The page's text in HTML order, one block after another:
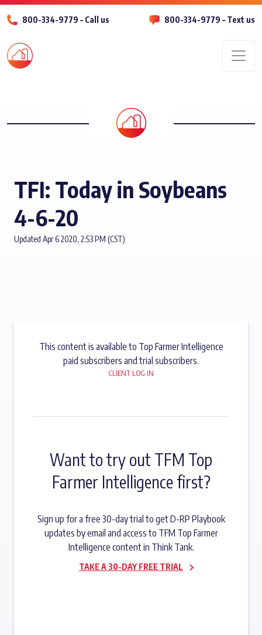
800-334-9779 – Call us 800-334-9779 – Text us
TFI: Today in Soybeans
4-6-20
Updated Apr 6 2020, 2:53 PM (CST)
This content is available to Top Farmer Intelligence
paid subscribers and trial subscribers.
CLIENT LOG IN
Want to try out TFM Top
Farmer Intelligence first?
Sign up for a free 30-day trial to get D-RP Playbook
updates by email and access to TFM Top Farmer
Intelligence content in Think Tank.
TAKE A 30-DAY FREE TRIAL